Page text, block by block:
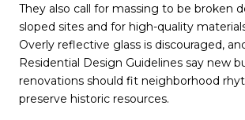
They also call for massing to be broken
sloped sites and for high-quality
Overly reflective glass is discouraged,
Residential Design Guidelines say new
renovations should fit neighborhood
preserve historic resources.